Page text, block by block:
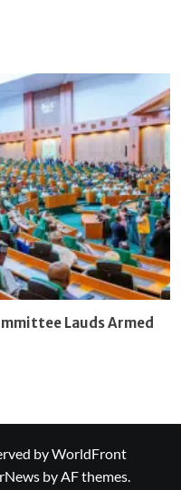
Lauds Armed
by WorldFront
by AF themes.